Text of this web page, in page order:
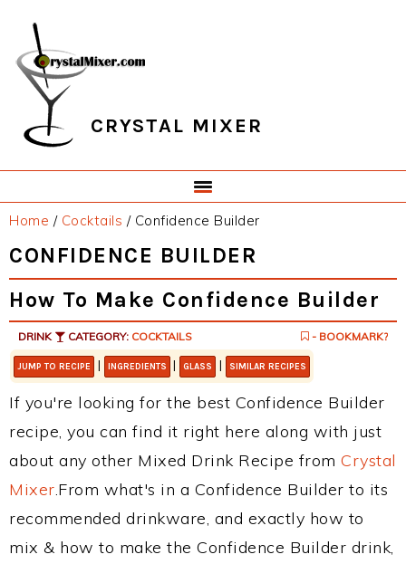
primary
navigation
main
content
primary
sidebar
footer
CRYSTAL MIXER
Home / Cocktails /Confidence Builder
CONFIDENCE BUILDER
How To Make Confidence Builder
DRINK CATEGORY: COCKTAILS - BOOKMARK?
JUMP TO RECIPE | INGREDIENTS | GLASS | SIMILAR RECIPES
If you're looking for the best Confidence Builder
recipe, you can find it right here along with just
about any other Mixed Drink Recipe from Crystal
Mixer.From what's in a Confidence Builder to its
recommended drinkware, and exactly how to
mix & how to make the Confidence Builder drink,